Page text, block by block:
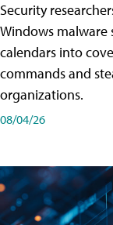
Security
Windows malware
calendars into
commands and
organizations.
08/04/26